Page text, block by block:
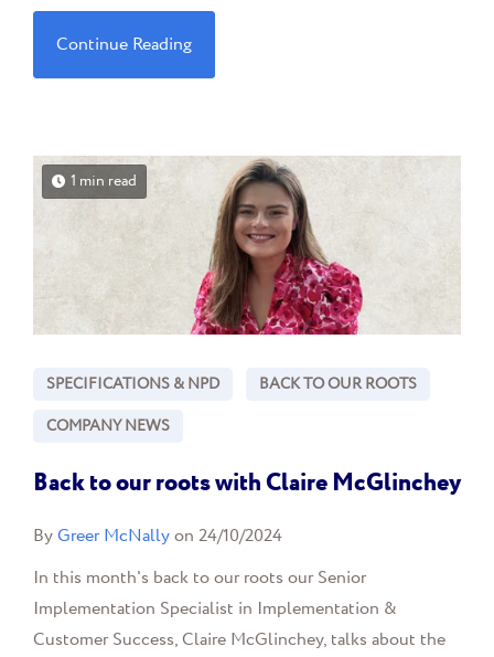
Continue Reading
1 min read
SPECIFICATIONS & NPD
BACK TO OUR ROOTS
COMPANY NEWS
Back to our roots with Claire McGlinchey
ByGreer McNallyon 24/10/2024
In this month's back to our roots our Senior
Implementation Specialist in Implementation &
Customer Success, Claire McGlinchey, talks about the